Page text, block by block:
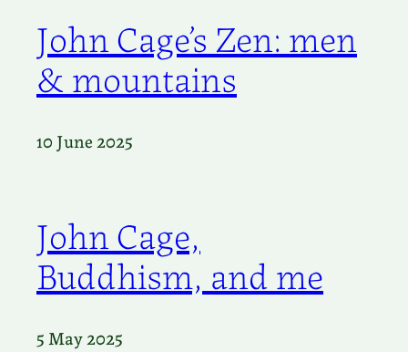
John Cage’s Zen: men
& mountains
10 June 2025
John Cage,
Buddhism, and me
5 May 2025